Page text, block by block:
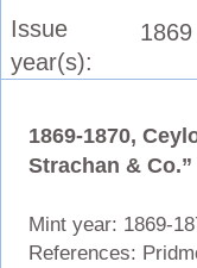
Issue
year(s):
1869
1869-1870,
Strachan &
Mint year: 1869-
References: